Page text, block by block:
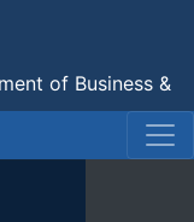
of Business &